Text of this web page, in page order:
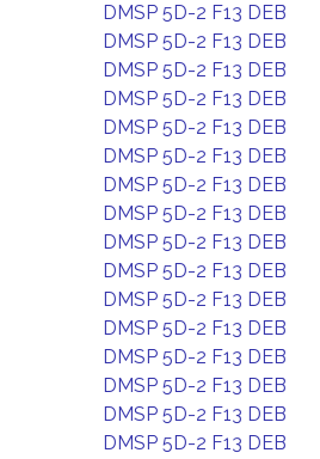
DMSP 5D-2 F13 DEB
DMSP 5D-2 F13 DEB
DMSP 5D-2 F13 DEB
DMSP 5D-2 F13 DEB
DMSP 5D-2 F13 DEB
DMSP 5D-2 F13 DEB
DMSP 5D-2 F13 DEB
DMSP 5D-2 F13 DEB
DMSP 5D-2 F13 DEB
DMSP 5D-2 F13 DEB
DMSP 5D-2 F13 DEB
DMSP 5D-2 F13 DEB
DMSP 5D-2 F13 DEB
DMSP 5D-2 F13 DEB
DMSP 5D-2 F13 DEB
DMSP 5D-2 F13 DEB